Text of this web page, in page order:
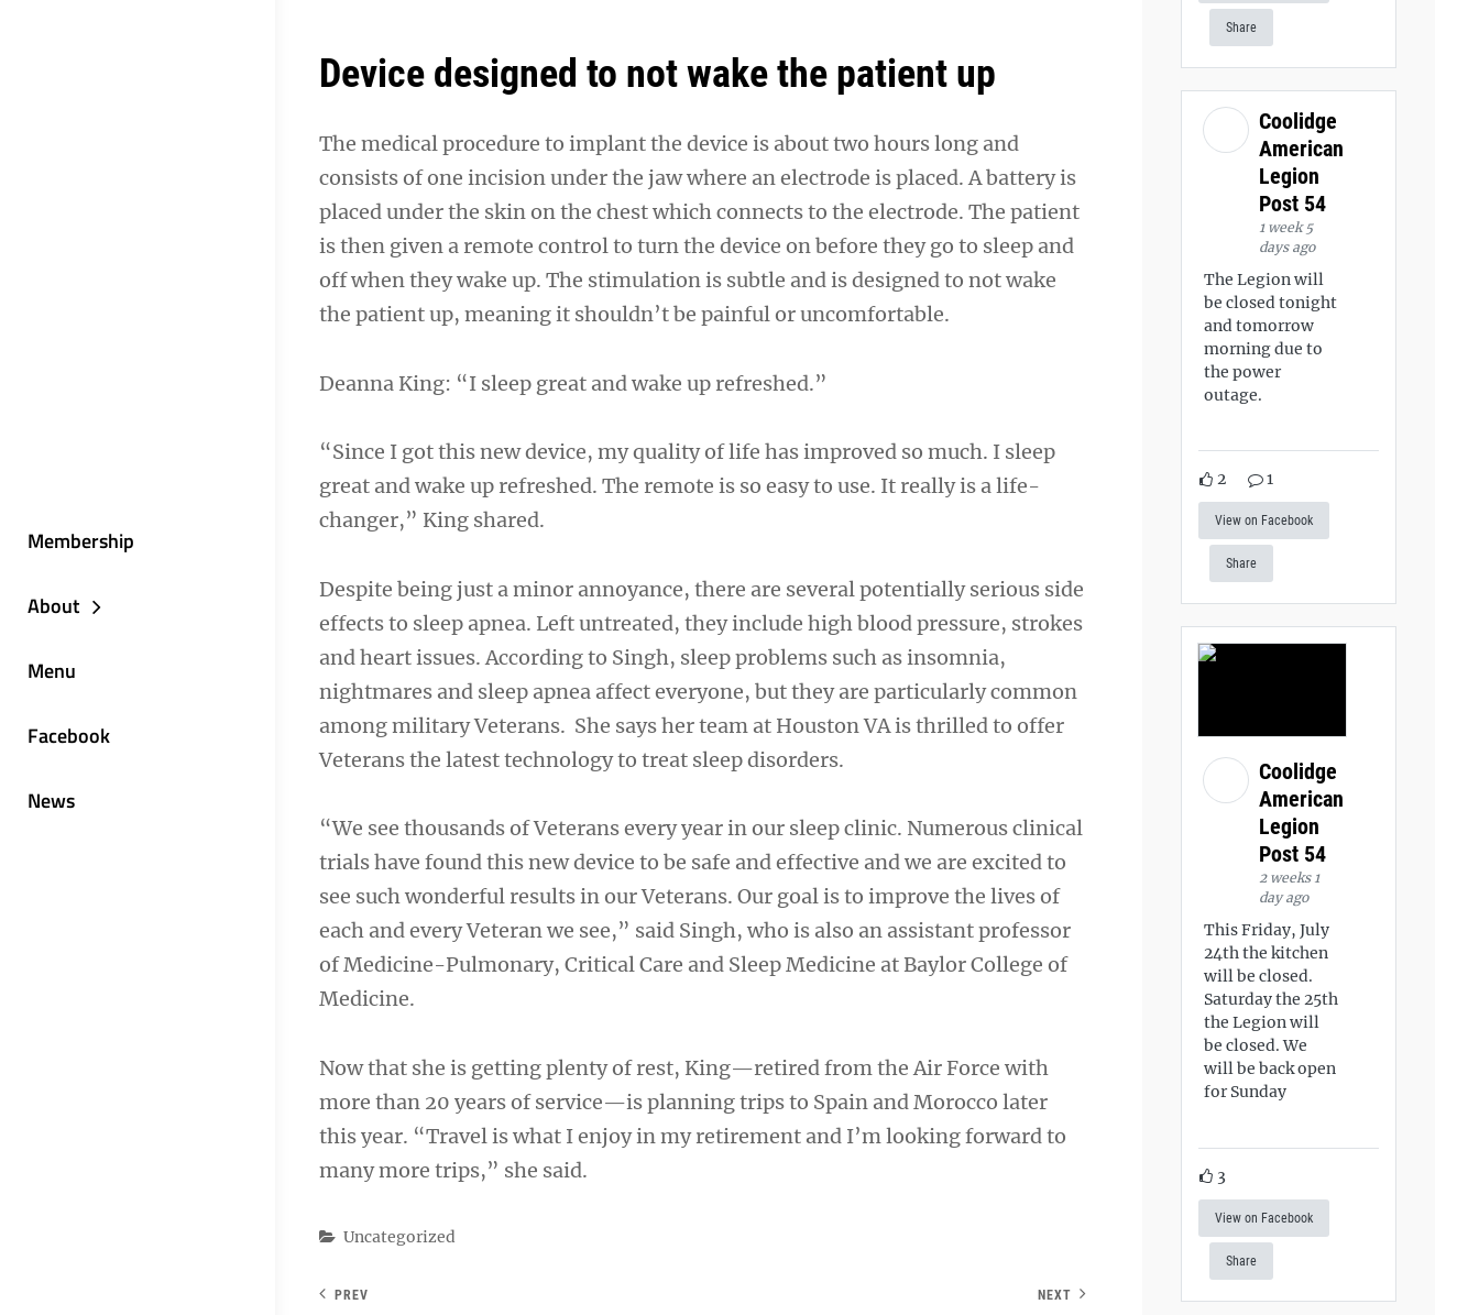
Membership
About
Menu
Facebook
News
Device designed to not wake the patient up
The medical procedure to implant the device is about two hours long and
consists of one incision under the jaw where an electrode is placed. A battery is
placed under the skin on the chest which connects to the electrode. The patient
is then given a remote control to turn the device on before they go to sleep and
off when they wake up. The stimulation is subtle and is designed to not wake
the patient up, meaning it shouldn’t be painful or uncomfortable.
Deanna King: “I sleep great and wake up refreshed.”
“Since I got this new device, my quality of life has improved so much. I sleep
great and wake up refreshed. The remote is so easy to use. It really is a life-
changer,” King shared.
Despite being just a minor annoyance, there are several potentially serious side
effects to sleep apnea. Left untreated, they include high blood pressure, strokes
and heart issues. According to Singh, sleep problems such as insomnia,
nightmares and sleep apnea affect everyone, but they are particularly common
among military Veterans. She says her team at Houston VA is thrilled to offer
Veterans the latest technology to treat sleep disorders.
“We see thousands of Veterans every year in our sleep clinic. Numerous clinical
trials have found this new device to be safe and effective and we are excited to
see such wonderful results in our Veterans. Our goal is to improve the lives of
each and every Veteran we see,” said Singh, who is also an assistant professor
of Medicine-Pulmonary, Critical Care and Sleep Medicine at Baylor College of
Medicine.
Now that she is getting plenty of rest, King—retired from the Air Force with
more than 20 years of service—is planning trips to Spain and Morocco later
this year. “Travel is what I enjoy in my retirement and I’m looking forward to
many more trips,” she said.
Categories
Uncategorized
PREV NEXT
Share
Coolidge
American
Legion
Post 54
1 week 5
days ago
The Legion will
be closed tonight
and tomorrow
morning due to
the power
outage.
2 1
View on Facebook
Share
Coolidge
American
Legion
Post 54
2 weeks 1
day ago
This Friday, July
24th the kitchen
will be closed.
Saturday the 25th
the Legion will
be closed. We
will be back open
for Sunday
3
View on Facebook
Share